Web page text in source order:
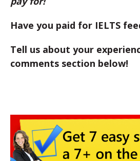
Have you paid for IELTS
Tell us about your
comments section below!